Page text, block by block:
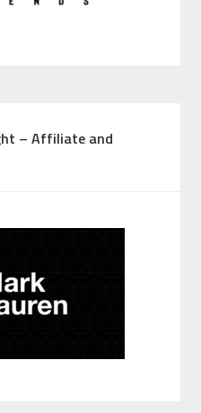
– Affiliate and